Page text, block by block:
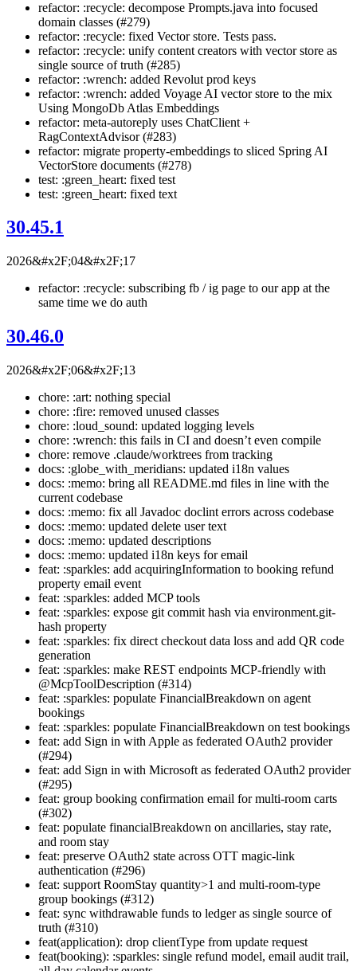
refactor: :recycle: decompose Prompts.java into focused
domain classes (#279)
refactor: :recycle: fixed Vector store. Tests pass.
refactor: :recycle: unify content creators with vector store as
single source of truth (#285)
refactor: :wrench: added Revolut prod keys
refactor: :wrench: added Voyage AI vector store to the mix
Using MongoDb Atlas Embeddings
refactor: meta-autoreply uses ChatClient +
RagContextAdvisor (#283)
refactor: migrate property-embeddings to sliced Spring AI
VectorStore documents (#278)
test: :green_heart: fixed test
test: :green_heart: fixed text
30.45.1
2026&#x2F;04&#x2F;17
refactor: :recycle: subscribing fb / ig page to our app at the
same time we do auth
30.46.0
2026&#x2F;06&#x2F;13
chore: :art: nothing special
chore: :fire: removed unused classes
chore: :loud_sound: updated logging levels
chore: :wrench: this fails in CI and doesn’t even compile
chore: remove .claude/worktrees from tracking
docs: :globe_with_meridians: updated i18n values
docs: :memo: bring all README.md files in line with the
current codebase
docs: :memo: fix all Javadoc doclint errors across codebase
docs: :memo: updated delete user text
docs: :memo: updated descriptions
docs: :memo: updated i18n keys for email
feat: :sparkles: add acquiringInformation to booking refund
property email event
feat: :sparkles: added MCP tools
feat: :sparkles: expose git commit hash via environment.git-
hash property
feat: :sparkles: fix direct checkout data loss and add QR code
generation
feat: :sparkles: make REST endpoints MCP-friendly with
@McpToolDescription (#314)
feat: :sparkles: populate FinancialBreakdown on agent
bookings
feat: :sparkles: populate FinancialBreakdown on test bookings
feat: add Sign in with Apple as federated OAuth2 provider
(#294)
feat: add Sign in with Microsoft as federated OAuth2 provider
(#295)
feat: group booking confirmation email for multi-room carts
(#302)
feat: populate financialBreakdown on ancillaries, stay rate,
and room stay
feat: preserve OAuth2 state across OTT magic-link
authentication (#296)
feat: support RoomStay quantity>1 and multi-room-type
group bookings (#312)
feat: sync withdrawable funds to ledger as single source of
truth (#310)
feat(application): drop clientType from update request
feat(booking): :sparkles: single refund model, email audit trail,